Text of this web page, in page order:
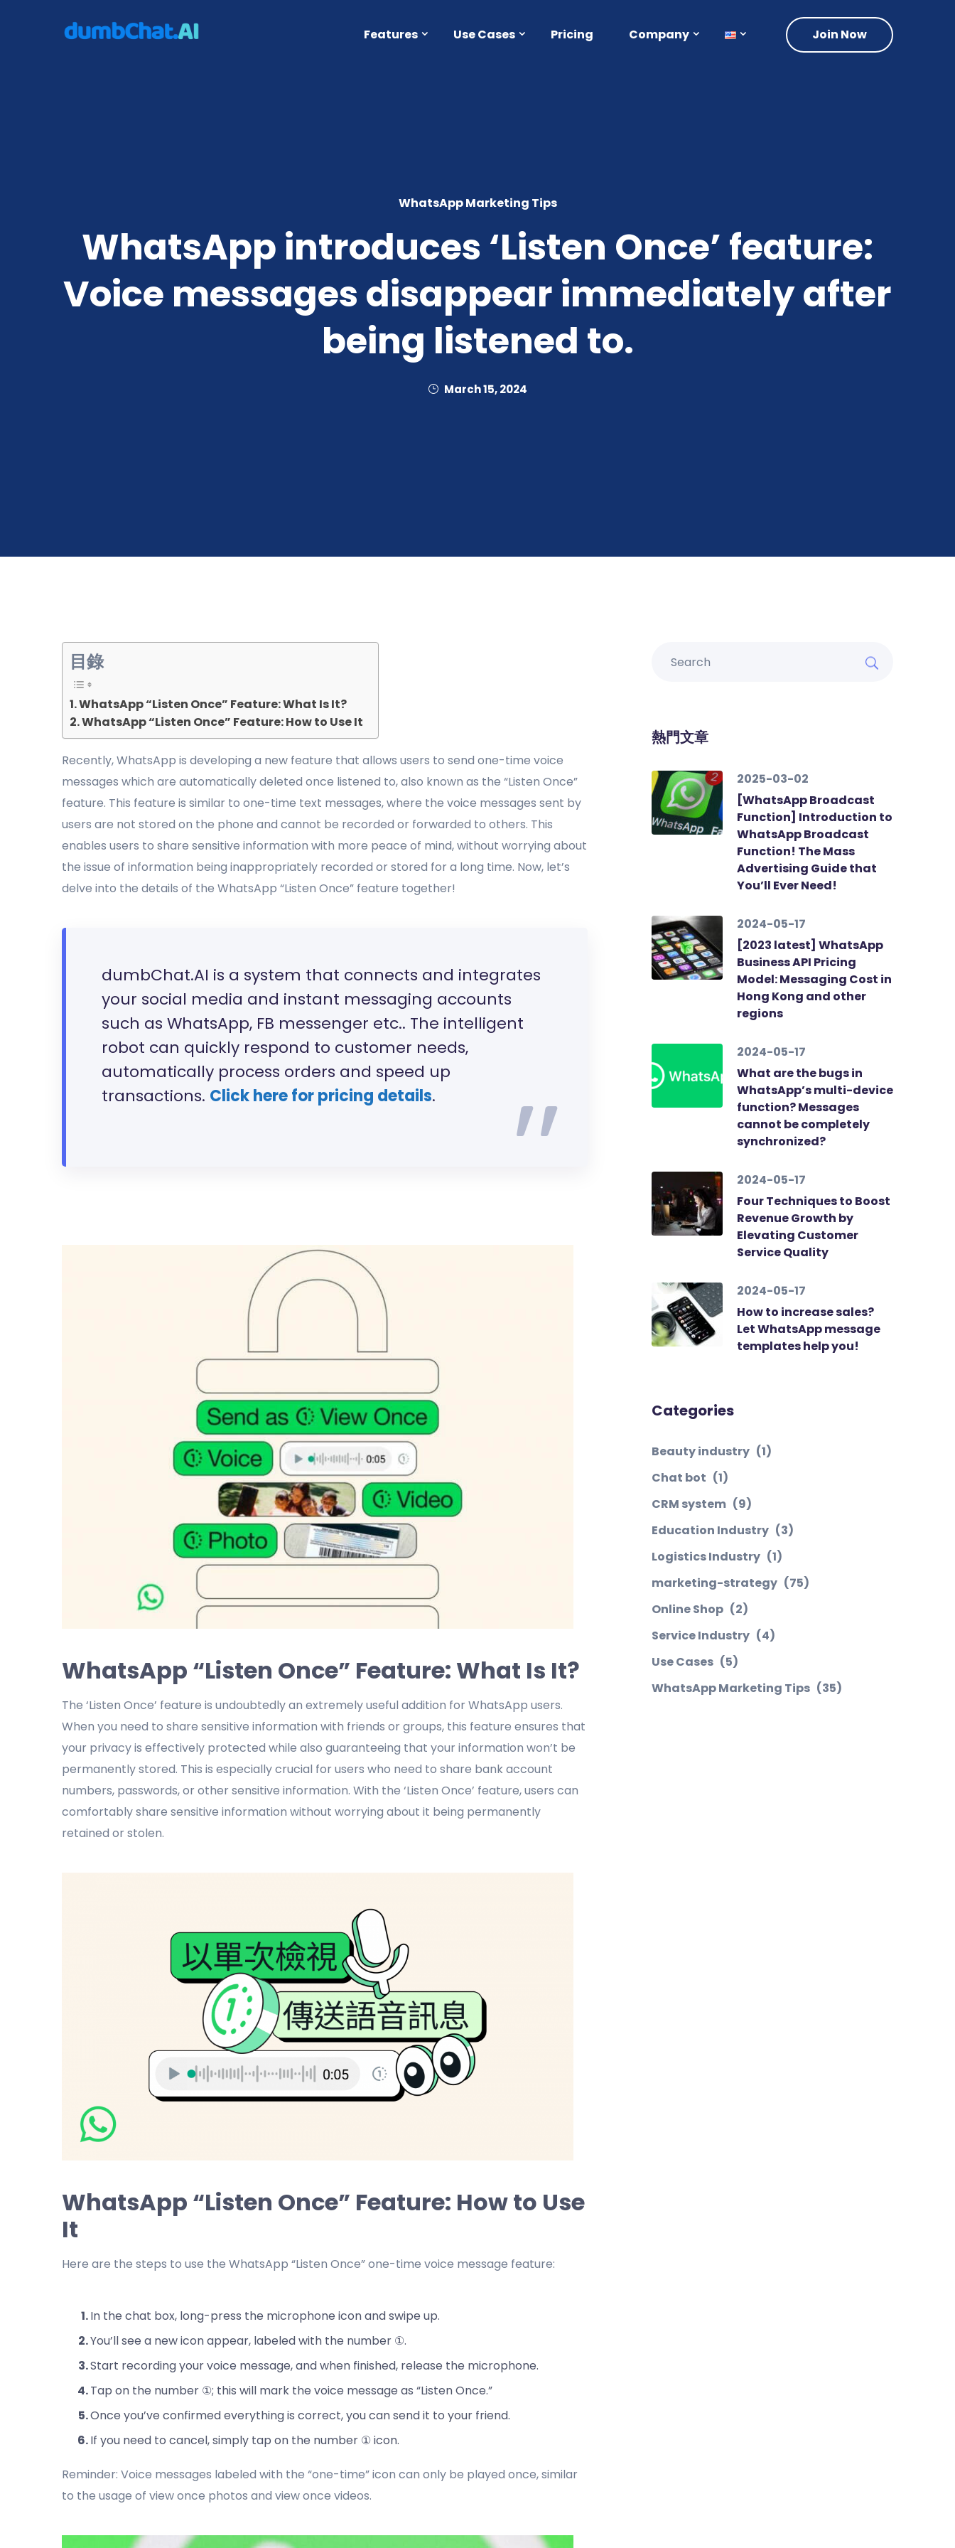
Features Use Cases Pricing Company Join Now
WhatsApp Marketing Tips
WhatsApp introduces ‘Listen Once’ feature:
Voice messages disappear immediately after
being listened to.
March 15, 2024
目錄
WhatsApp “Listen Once” Feature: What Is It?
WhatsApp “Listen Once” Feature: How to Use It
Recently, WhatsApp is developing a new feature that allows users to send one-time voice
messages which are automatically deleted once listened to, also known as the “Listen Once”
feature. This feature is similar to one-time text messages, where the voice messages sent by
users are not stored on the phone and cannot be recorded or forwarded to others. This
enables users to share sensitive information with more peace of mind, without worrying about
the issue of information being inappropriately recorded or stored for a long time. Now, let’s
delve into the details of the WhatsApp “Listen Once” feature together!
dumbChat.AI is a system that connects and integrates
your social media and instant messaging accounts
such as WhatsApp, FB messenger etc.. The intelligent
robot can quickly respond to customer needs,
automatically process orders and speed up
transactions. Click here for pricing details.
WhatsApp “Listen Once” Feature: What Is It?
The ‘Listen Once’ feature is undoubtedly an extremely useful addition for WhatsApp users.
When you need to share sensitive information with friends or groups, this feature ensures that
your privacy is effectively protected while also guaranteeing that your information won’t be
permanently stored. This is especially crucial for users who need to share bank account
numbers, passwords, or other sensitive information. With the ‘Listen Once’ feature, users can
comfortably share sensitive information without worrying about it being permanently
retained or stolen.
WhatsApp “Listen Once” Feature: How to Use
It
Here are the steps to use the WhatsApp “Listen Once” one-time voice message feature:
In the chat box, long-press the microphone icon and swipe up.
You’ll see a new icon appear, labeled with the number ①.
Start recording your voice message, and when finished, release the microphone.
Tap on the number ①; this will mark the voice message as “Listen Once.”
Once you’ve confirmed everything is correct, you can send it to your friend.
If you need to cancel, simply tap on the number ① icon.
Reminder: Voice messages labeled with the “one-time” icon can only be played once, similar
to the usage of view once photos and view once videos.
熱門文章
2025-03-02
[WhatsApp Broadcast
Function] Introduction to
WhatsApp Broadcast
Function! The Mass
Advertising Guide that
You’ll Ever Need!
2024-05-17
[2023 latest] WhatsApp
Business API Pricing
Model: Messaging Cost in
Hong Kong and other
regions
2024-05-17
What are the bugs in
WhatsApp’s multi-device
function? Messages
cannot be completely
synchronized?
2024-05-17
Four Techniques to Boost
Revenue Growth by
Elevating Customer
Service Quality
2024-05-17
How to increase sales?
Let WhatsApp message
templates help you!
Categories
Beauty industry (1)
Chat bot (1)
CRM system (9)
Education Industry (3)
Logistics Industry (1)
marketing-strategy (75)
Online Shop (2)
Service Industry (4)
Use Cases (5)
WhatsApp Marketing Tips (35)